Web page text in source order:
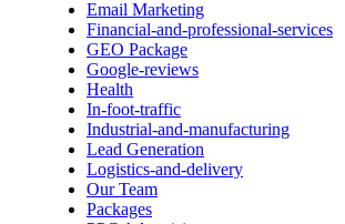
Email Marketing
Financial-and-professional-services
GEO Package
Google-reviews
Health
In-foot-traffic
Industrial-and-manufacturing
Lead Generation
Logistics-and-delivery
Our Team
Packages